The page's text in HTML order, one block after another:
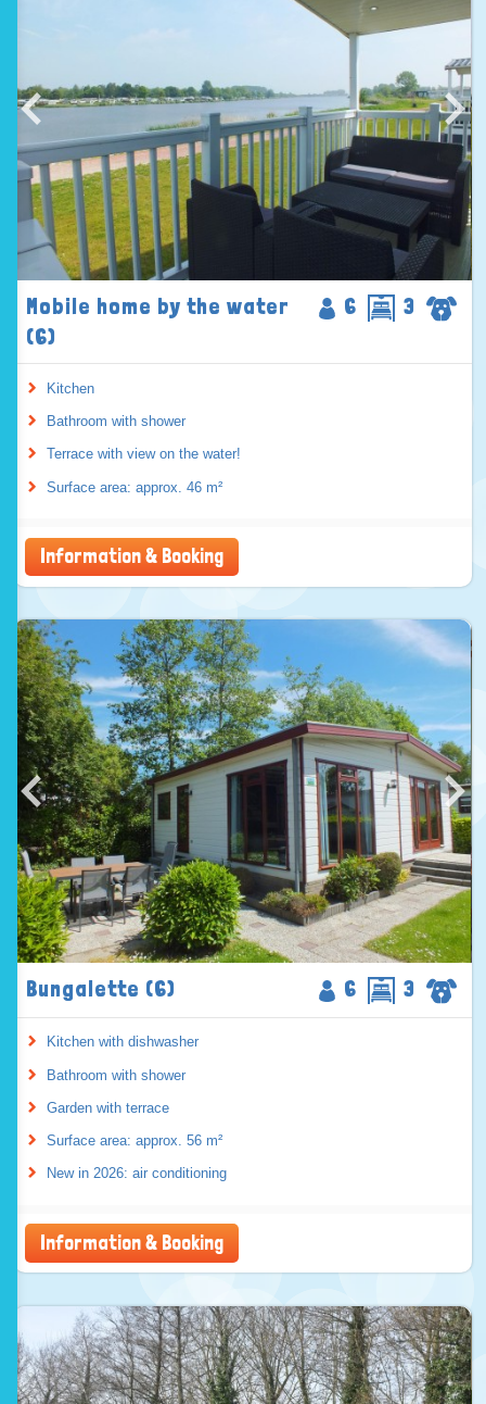
Mobile home by the water
(6)
6 3
Kitchen
Bathroom with shower
Terrace with view on the water!
Surface area: approx. 46 m²
Information & Booking
Bungalette (6) 6 3
Kitchen with dishwasher
Bathroom with shower
Garden with terrace
Surface area: approx. 56 m²
New in 2026: air conditioning
Information & Booking